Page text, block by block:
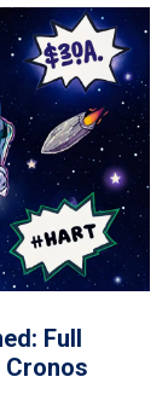
Full
Cronos